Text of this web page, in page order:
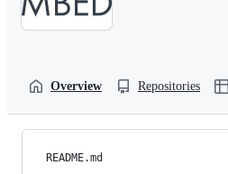
Overview Repositories
README.md